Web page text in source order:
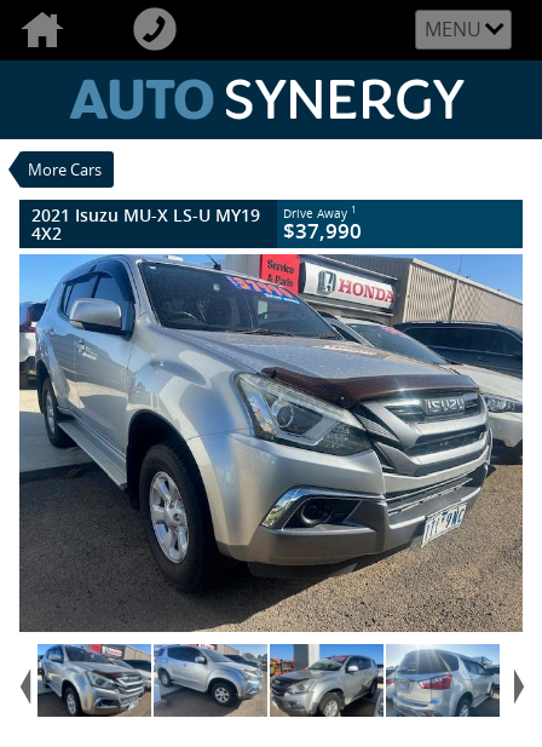
MENU
More Cars
2021 Isuzu MU-X LS-U MY19 4X2
$37,990Drive Away1
Used
Titanium Silver
4 Cylinders 3 Litres Diesel
2021 Isuzu MU-X LS-U MY19
4X2
Drive Away 1
$37,990